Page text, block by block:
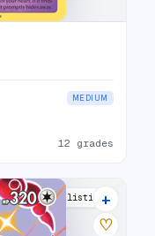
MEDIUM
12 grades
19 listings
+
♡